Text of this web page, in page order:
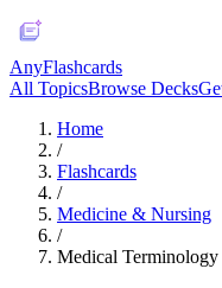
AnyFlashcards
All TopicsBrowse Decks
Home
/
Flashcards
/
Medicine & Nursing
/
Medical Terminology